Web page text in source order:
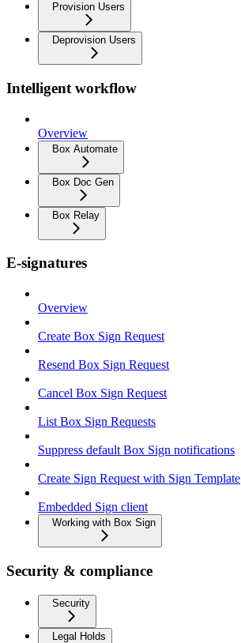
Provision Users
Deprovision Users
Intelligent workflow
Overview
Box Automate
Box Doc Gen
Box Relay
E-signatures
Overview
Create Box Sign Request
Resend Box Sign Request
Cancel Box Sign Request
List Box Sign Requests
Suppress default Box Sign notifications
Create Sign Request with Sign Template
Embedded Sign client
Working with Box Sign
Security & compliance
Security
Legal Holds